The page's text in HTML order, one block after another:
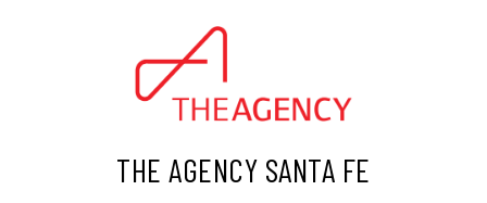
THE AGENCY SANTA FE